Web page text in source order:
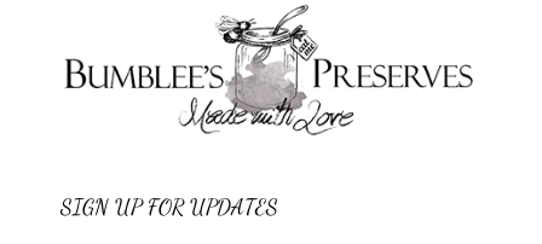
SIGN UP FOR UPDATES